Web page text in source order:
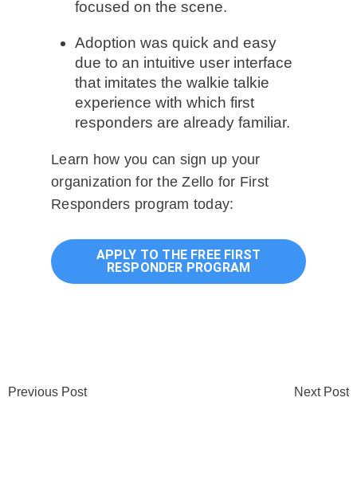
focused on the scene.
Adoption was quick and easy
due to an intuitive user interface
that imitates the walkie talkie
experience with which first
responders are already familiar.
Learn how you can sign up your
organization for the Zello for First
Responders program today:
APPLY TO THE FREE FIRST
RESPONDER PROGRAM
Previous Post Next Post